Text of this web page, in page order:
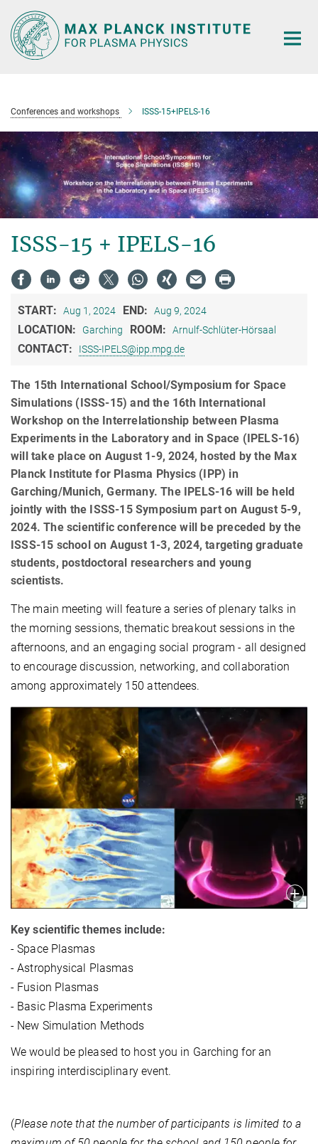
Main-
Content
Conferences and workshops ISSS-15+IPELS-16
ISSS-15 + IPELS-16
START: Aug 1, 2024 END: Aug 9, 2024
LOCATION: Garching ROOM: Arnulf-Schlüter-Hörsaal
CONTACT: ISSS-IPELS@ipp.mpg.de
The 15th International School/Symposium for Space
Simulations (ISSS-15) and the 16th International
Workshop on the Interrelationship between Plasma
Experiments in the Laboratory and in Space (IPELS-16)
will take place on August 1-9, 2024, hosted by the Max
Planck Institute for Plasma Physics (IPP) in
Garching/Munich, Germany. The IPELS-16 will be held
jointly with the ISSS-15 Symposium part on August 5-9,
2024. The scientific conference will be preceded by the
ISSS-15 school on August 1-3, 2024, targeting graduate
students, postdoctoral researchers and young
scientists.
The main meeting will feature a series of plenary talks in
the morning sessions, thematic breakout sessions in the
afternoons, and an engaging social program - all designed
to encourage discussion, networking, and collaboration
among approximately 150 attendees.
Key scientific themes include:
- Space Plasmas
- Astrophysical Plasmas
- Fusion Plasmas
- Basic Plasma Experiments
- New Simulation Methods
We would be pleased to host you in Garching for an
inspiring interdisciplinary event.
(Please note that the number of participants is limited to a